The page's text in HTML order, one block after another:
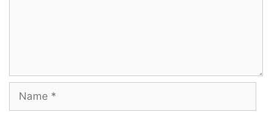
Name